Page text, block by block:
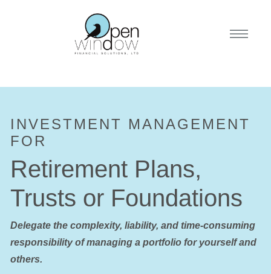
INVESTMENT MANAGEMENT
FOR
Retirement Plans,
Trusts or Foundations
Delegate the complexity, liability, and time-consuming
responsibility of managing a portfolio for yourself and
others.